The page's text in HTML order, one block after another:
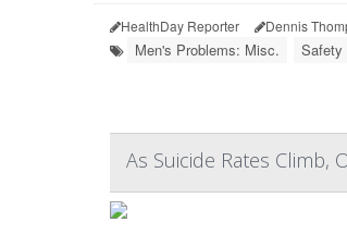
HealthDay Reporter Dennis
Men's Problems: Misc. Safety
As Suicide Rates